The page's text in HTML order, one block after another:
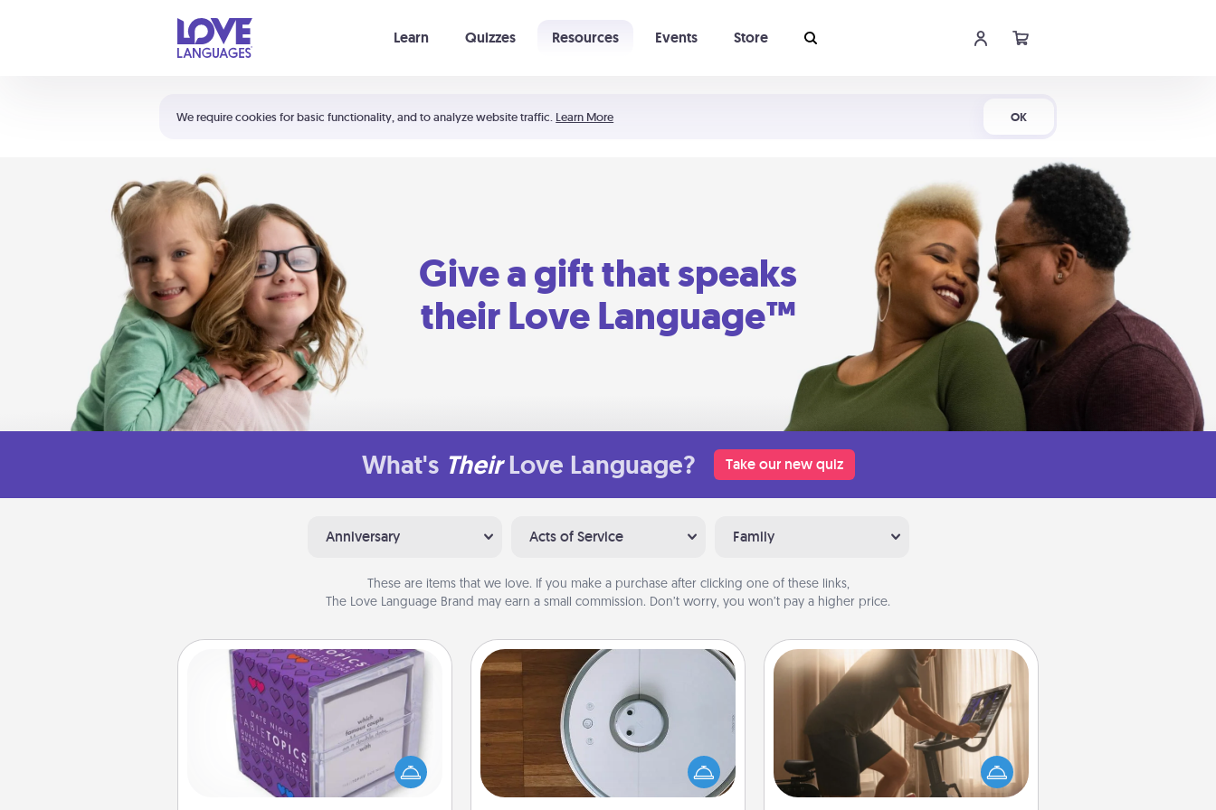
We require cookies for basic functionality, and to analyze website traffic. Learn More OK
Learn Quizzes Resources Events Store
Shortcuts:
Your cart is empty
Give a gift that speaks
their Love Language™
What's Their Love Language? Take our new quiz
Anniversary Acts of Service Family
These are items that we love. If you make a purchase after clicking one of these links,
The Love Language Brand may earn a small commission. Don’t worry, you won’t pay a higher price.
TableTopic
Sometimes after a long day, even
simple conversation can be
challenging. Make it simple and get
everyone talking with whichever
Robotic Vacuum
Robotic vacuums make the chore so
much easier and they overflow with
Acts of Service love. Here's a list of
Consumer Report's best robotic
Workout Assistance
How can you make your loved one's
at-home workout easier? By gifting
the right equipment! Whether it is a
Peloton or a resistance band,